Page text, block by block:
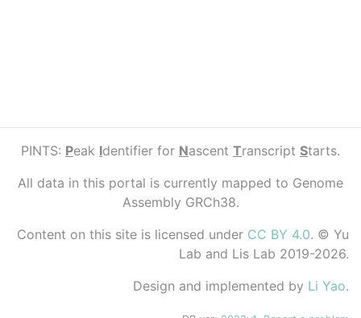
PINTS: Peak Identifier for Nascent Transcript Starts.
All data in this portal is currently mapped to Genome
Assembly GRCh38.
Content on this site is licensed under CC BY 4.0. © Yu
Lab and Lis Lab 2019-2026.
Design and implemented by Li Yao.